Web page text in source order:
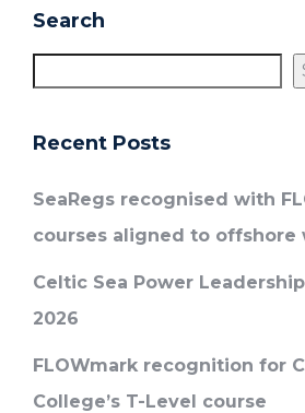
Search
Recent Posts
SeaRegs recognised with
courses aligned to offshore
Celtic Sea Power
2026
FLOWmark recognition for
College’s T-Level course